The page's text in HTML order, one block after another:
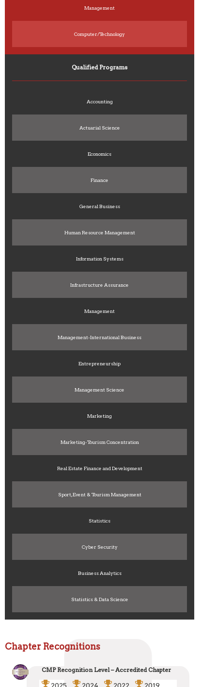
Management
Computer/Technology
Qualified Programs
Accounting
Actuarial Science
Economics
Finance
General Business
Human Resource Management
Information Systems
Infrastructure Assurance
Management
Management-International Business
Entrepreneurship
Management Science
Marketing
Marketing-Tourism Concentration
Real Estate Finance and Development
Sport, Event & Tourism Management
Statistics
Cyber Security
Business Analytics
Statistics & Data Science
Chapter Recognitions
CMP Recognition Level – Accredited Chapter